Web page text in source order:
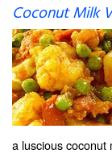
Coconut Milk
a luscious coconut